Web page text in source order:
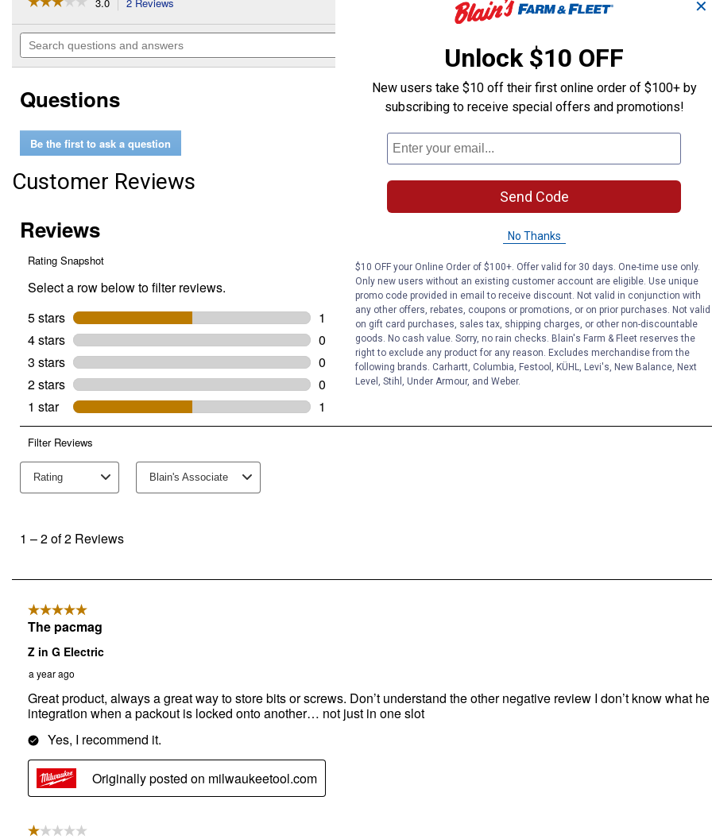
of
stars.
reviews
for
x
4"
PACKOUT
Bin
will
navigate
to
Search
questions
questions
and
ϙSearch
Questions
Be the first to ask a question
Customer Reviews
✕
Unlock $10 OFF
New users take $10 off their first online order of $100+ by
subscribing to receive special offers and promotions!
Send Code
No Thanks
$10 OFF your Online Order of $100+. Offer valid for 30 days. One-time use only.
Only new users without an existing customer account are eligible. Use unique
promo code provided in email to receive discount. Not valid in conjunction with
any other offers, rebates, coupons or promotions, or on prior purchases. Not valid
on gift card purchases, sales tax, shipping charges, or other non-discountable
goods. No cash value. Sorry, no rain checks. Blain's Farm & Fleet reserves the
right to exclude any product for any reason. Excludes merchandise from the
following brands. Carhartt, Columbia, Festool, KÜHL, Levi's, New Balance, Next
Level, Stihl, Under Armour, and Weber.